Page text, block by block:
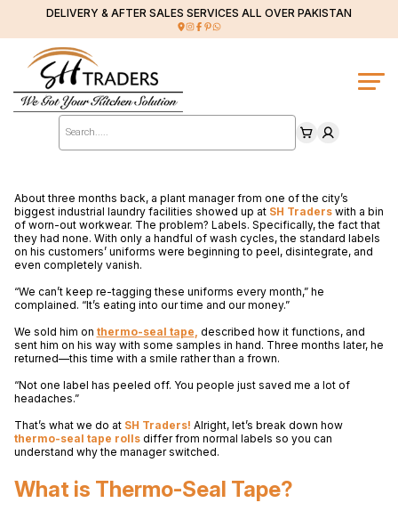
DELIVERY & AFTER SALES SERVICES ALL OVER PAKISTAN
Products
search
About three months back, a plant manager from one of the city’s
biggest industrial laundry facilities showed up atSH Traderswith a bin
of worn-out workwear. The problem? Labels. Specifically, the fact that
they had none. With only a handful of wash cycles, the standard labels
on his customers’ uniforms were beginning to peel, disintegrate, and
even completely vanish.
“We can’t keep re-tagging these uniforms every month,” he
complained. “It’s eating into our time and our money.”
We sold him on thermo-seal tape described how it functions, and
sent him on his way with some samples in hand. Three months later, he
returned—this time with a smile rather than a frown.
“Not one label has peeled off. You people just saved me a lot of
headaches.”
That’s what we do at SH Traders! Alright, let’s break down how
thermo-seal tape rollsdiffer from normal labels so you can
understand why the manager switched.
What is Thermo-Seal Tape?